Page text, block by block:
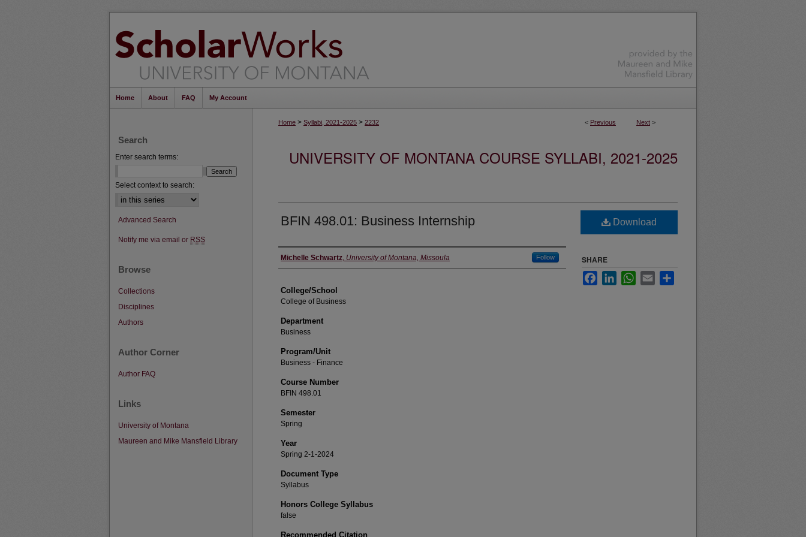
Home About FAQ My Account
< Previous Next >
Home > Syllabi, 2021-2025 > 2232
UNIVERSITY OF MONTANA COURSE SYLLABI, 2021-2025
BFIN 498.01: Business Internship
Instructor
Michelle Schwartz, University of Montana, Missoula Follow
College/School
College of Business
Department
Business
Program/Unit
Business - Finance
Course Number
BFIN 498.01
Semester
Spring
Year
Spring 2-1-2024
Document Type
Syllabus
Honors College Syllabus
false
Recommended Citation
Download
SHARE
FacebookLinkedInWhatsApp
Email
Search
Enter search terms:
Select context to search:
Advanced Search
Notify me via email or RSS
Browse
Collections
Disciplines
Authors
Author Corner
Author FAQ
Links
University of Montana
Maureen and Mike Mansfield Library